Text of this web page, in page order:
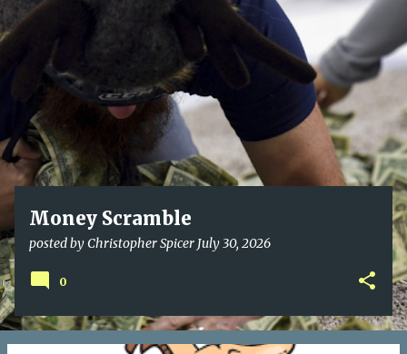
o
s
Money Scramble
posted byChristopher Spicer July 30, 2026
0